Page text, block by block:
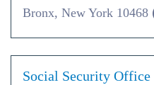
Bronx, New York 10468
Social Security